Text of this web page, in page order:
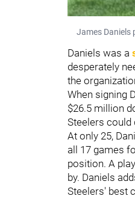
James Daniels
Daniels was a
desperately
the
When signing
$26.5 million
Steelers could
At only 25,
all 17 games
position. A
by. Daniels
Steelers' best